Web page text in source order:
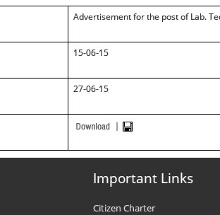
Advertisement for the post of Lab.
15-06-15
27-06-15
Important Links
Citizen Charter